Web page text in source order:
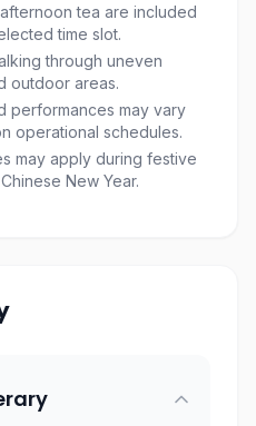
tea are included
time slot.
through uneven
outdoor areas.
performances may vary
operational schedules.
may apply during festive
New Year.